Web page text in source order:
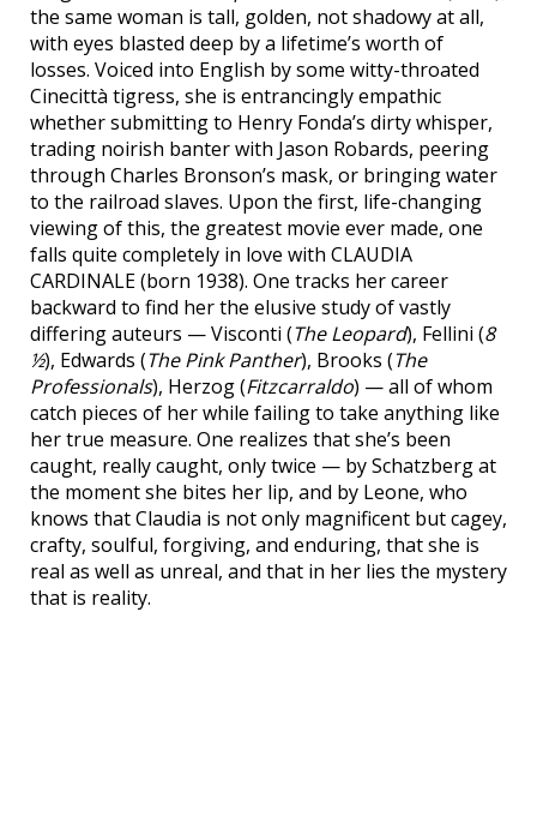
the same woman is tall, golden, not shadowy at all,
with eyes blasted deep by a lifetime’s worth of
losses. Voiced into English by some witty-throated
Cinecittà tigress, she is entrancingly empathic
whether submitting to Henry Fonda’s dirty whisper,
trading noirish banter with Jason Robards, peering
through Charles Bronson’s mask, or bringing water
to the railroad slaves. Upon the first, life-changing
viewing of this, the greatest movie ever made, one
falls quite completely in love with CLAUDIA
CARDINALE (born 1938). One tracks her career
backward to find her the elusive study of vastly
differing auteurs — Visconti (The Leopard), Fellini (8
½), Edwards (The Pink Panther), Brooks (The
Professionals), Herzog (Fitzcarraldo) — all of whom
catch pieces of her while failing to take anything like
her true measure. One realizes that she’s been
caught, really caught, only twice — by Schatzberg at
the moment she bites her lip, and by Leone, who
knows that Claudia is not only magnificent but cagey,
crafty, soulful, forgiving, and enduring, that she is
real as well as unreal, and that in her lies the mystery
that is reality.